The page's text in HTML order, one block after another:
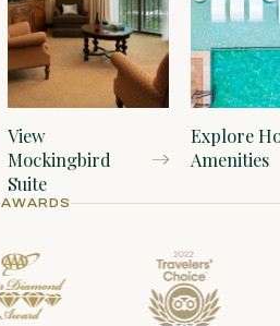
View
Mockingbird
Suite
Explore
Amenities
AWARDS